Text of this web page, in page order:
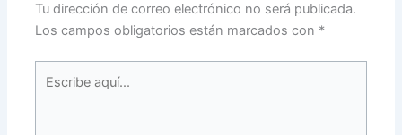
Tu dirección de correo electrónico no será publicada.
Los campos obligatorios están marcados con *
aquí...